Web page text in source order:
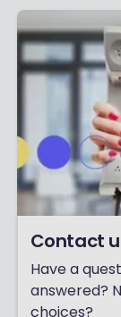
Contact
Have a
answered?
choices?